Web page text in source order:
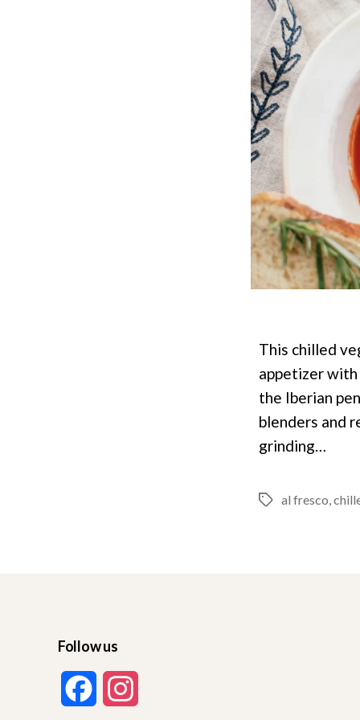
This chilled
appetizer with
the Iberian
blenders and
grinding…
Tagsal fresco,
Follow us